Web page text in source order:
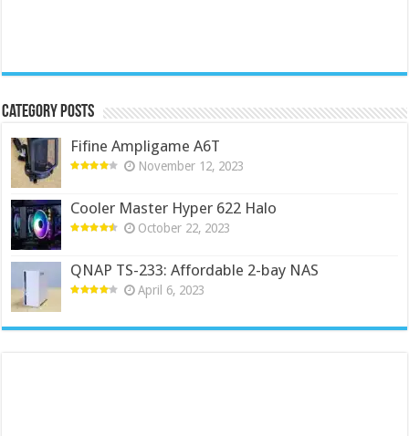
Category Posts
Fifine Ampligame A6T
November 12, 2023
Cooler Master Hyper 622 Halo
October 22, 2023
QNAP TS-233: Affordable 2-bay NAS
April 6, 2023